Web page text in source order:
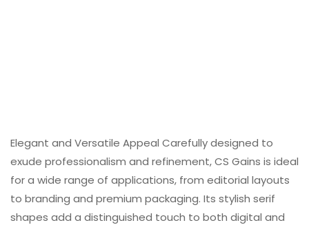
Elegant and Versatile Appeal Carefully designed to
exude professionalism and refinement, CS Gains is ideal
for a wide range of applications, from editorial layouts
to branding and premium packaging. Its stylish serif
shapes add a distinguished touch to both digital and